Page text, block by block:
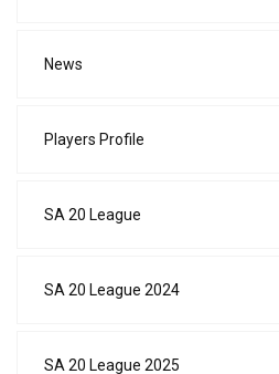
News
Players Profile
SA 20 League
SA 20 League 2024
SA 20 League 2025